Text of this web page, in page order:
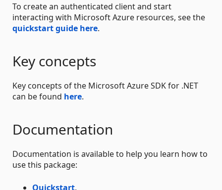
To create an authenticated client and start
interacting with Microsoft Azure resources, see the
quickstart guide here.
Key concepts
Key concepts of the Microsoft Azure SDK for .NET
can be found here.
Documentation
Documentation is available to help you learn how to
use this package:
Quickstart.